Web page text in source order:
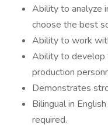
Ability to analyze
choose the best
Ability to work
Ability to develop
production
Demonstrates
Bilingual in
required.